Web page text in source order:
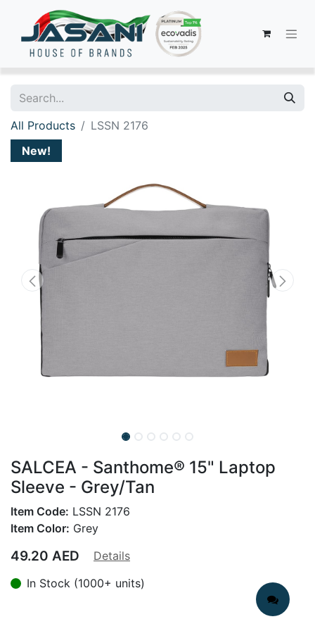
All Products
LSSN 2176
New!
SALCEA - Santhome® 15" Laptop
Sleeve - Grey/Tan
Item Code: LSSN 2176
Item Color: Grey
49.20 AED
Details
In Stock (1000+ units)